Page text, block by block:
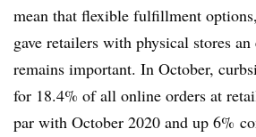
mean that flexible fulfillment
gave retailers with physical stores an
remains important. In October,
for 18.4% of all online orders at
par with October 2020 and up 6%